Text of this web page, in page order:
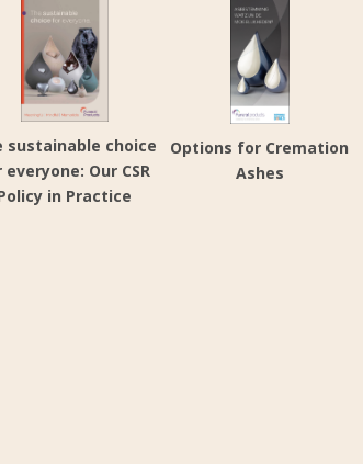
sustainable choice
Our CSR
in Practice
Options for Cremation
Ashes